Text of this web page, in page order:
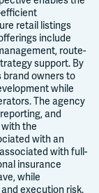
retail listings
include
route-
support. By
brand owners to
while
The agency
and
the
with an
with full-
insurance
while
execution risk.